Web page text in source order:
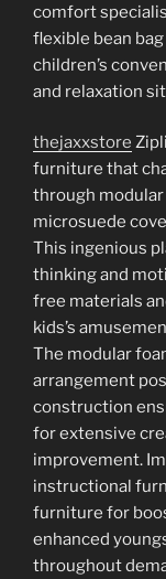
comfort
flexible bean
children’s
and relaxation
thejaxxstore
furniture that
through
microsuede
This ingenious
thinking and
free materials
kids’s
The modular
arrangement
construction
for extensive
improvement.
instructional
furniture for
enhanced
throughout